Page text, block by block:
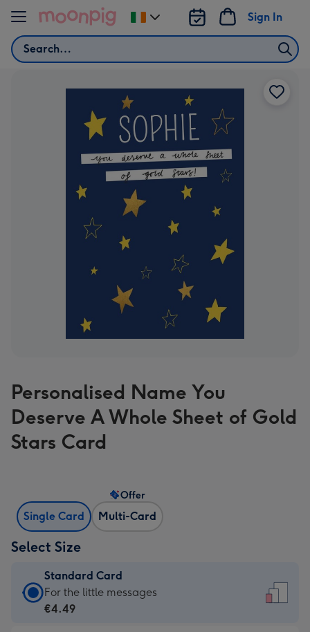
Skip to content
Search
Sign In
Change
delivery
Personalised Name You
Deserve A Whole Sheet of Gold
Stars Card
Single Card Multi-Card
Offer
Select Size
Standard Card
Standard
Card
For the little messages
€4.49